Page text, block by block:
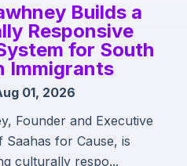
Builds a
Responsive
for South
Immigrants
01, 2026
Founder and Executive
Saahas for Cause, is
culturally respo...